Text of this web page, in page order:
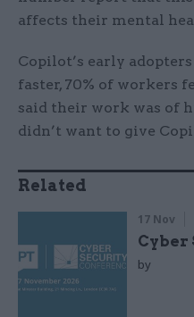
affects their mental
Copilot’s early
faster, 70% of workers
said their work was of
didn’t want to give
Related
17 Nov
Cyber
by